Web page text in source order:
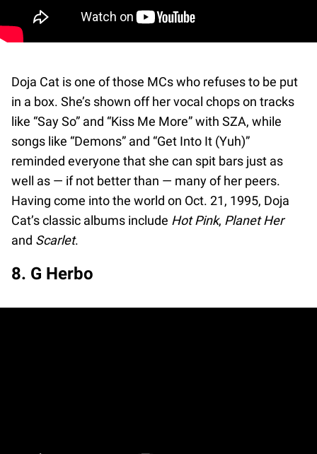
Doja Cat is one of those MCs who refuses to be put
in a box. She’s shown off her vocal chops on tracks
like “Say So” and “Kiss Me More” with SZA, while
songs like “Demons” and “Get Into It (Yuh)”
reminded everyone that she can spit bars just as
well as — if not better than — many of her peers.
Having come into the world on Oct. 21, 1995, Doja
Cat’s classic albums include Hot Pink, Planet Her
and Scarlet.
8. G Herbo